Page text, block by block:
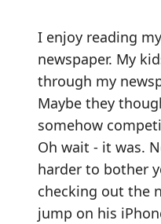
I enjoy reading my
newspaper. My
through my
Maybe they
somehow
Oh wait - it was.
harder to bother
checking out the
jump on his